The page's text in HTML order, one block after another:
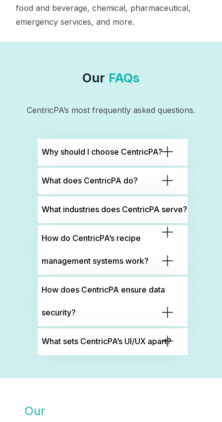
food and beverage, chemical, pharmaceutical,
emergency services, and more.
Our FAQs
CentricPA’s most frequently asked questions.
Why should I choose CentricPA?
What does CentricPA do?
What industries does CentricPA serve?
How do CentricPA’s recipe
management systems work?
How does CentricPA ensure data
security?
What sets CentricPA’s UI/UX apart?
Our